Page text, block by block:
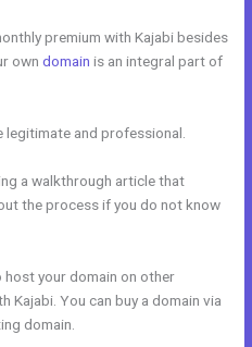
premium with Kajabi besides
owndomain is an integral part of
legitimate and professional.
a walkthrough article that
the process if you do not know
host your domain on other
Kajabi. You can buy a domain via
domain.